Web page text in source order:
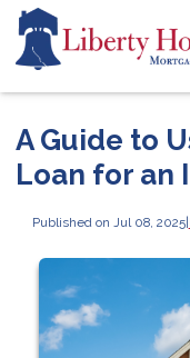
A Guide to
Loan for an
Published on Jul 08, 2025|